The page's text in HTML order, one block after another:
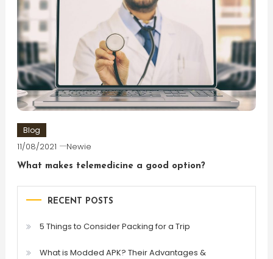
Blog
11/08/2021 Newie
What makes telemedicine a good option?
RECENT POSTS
5 Things to Consider Packing for a Trip
What is Modded APK? Their Advantages &